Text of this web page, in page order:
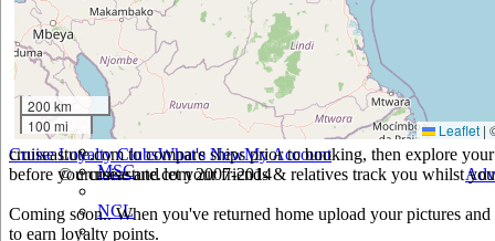
Holland America
Hurtigruten
Iberocruceros
Island
MSC
NCL
200 km
100 mi
Leaflet |
cruiseastute.com to compare ships prior to booking, then explore
before you cruise and let your friends & relatives track you whilst
Coming soon.. When you've returned home upload your pictures
to earn loyalty points.
Cruise Loyalty ClubsWhat's NewMy Account
© cruiseastute.com 2007-2014